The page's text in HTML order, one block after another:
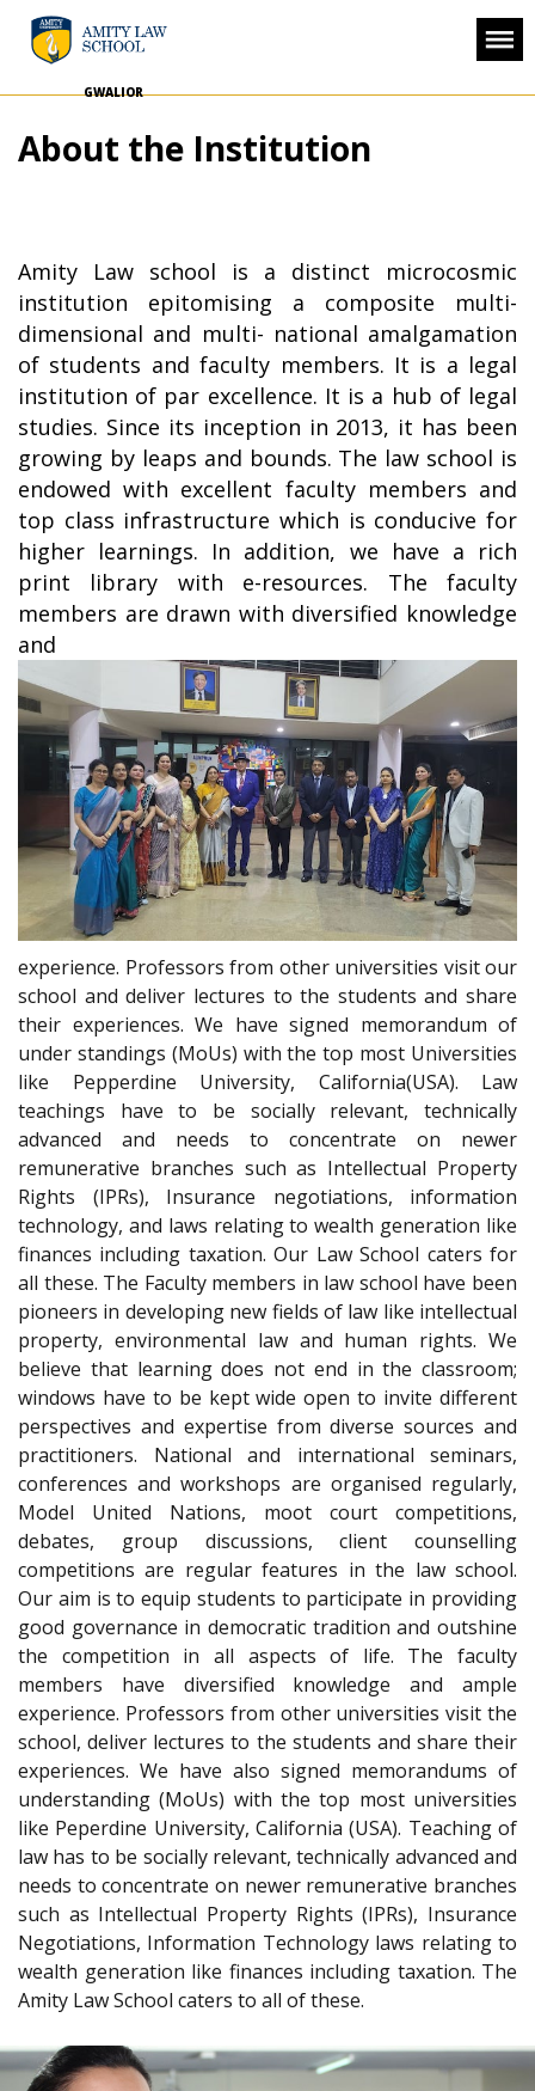
GWALIOR
About the Institution
Amity Law school is a distinct microcosmic
institution epitomising a composite multi-
dimensional and multi- national amalgamation
of students and faculty members. It is a legal
institution of par excellence. It is a hub of legal
studies. Since its inception in 2013, it has been
growing by leaps and bounds. The law school is
endowed with excellent faculty members and
top class infrastructure which is conducive for
higher learnings. In addition, we have a rich
print library with e-resources. The faculty
members are drawn with diversified knowledge
and
experience. Professors from other universities visit our
school and deliver lectures to the students and share
their experiences. We have signed memorandum of
under standings (MoUs) with the top most Universities
like Pepperdine University, California(USA). Law
teachings have to be socially relevant, technically
advanced and needs to concentrate on newer
remunerative branches such as Intellectual Property
Rights (IPRs), Insurance negotiations, information
technology, and laws relating to wealth generation like
finances including taxation. Our Law School caters for
all these. The Faculty members in law school have been
pioneers in developing new fields of law like intellectual
property, environmental law and human rights. We
believe that learning does not end in the classroom;
windows have to be kept wide open to invite different
perspectives and expertise from diverse sources and
practitioners. National and international seminars,
conferences and workshops are organised regularly,
Model United Nations, moot court competitions,
debates, group discussions, client counselling
competitions are regular features in the law school.
Our aim is to equip students to participate in providing
good governance in democratic tradition and outshine
the competition in all aspects of life. The faculty
members have diversified knowledge and ample
experience. Professors from other universities visit the
school, deliver lectures to the students and share their
experiences. We have also signed memorandums of
understanding (MoUs) with the top most universities
like Peperdine University, California (USA). Teaching of
law has to be socially relevant, technically advanced and
needs to concentrate on newer remunerative branches
such as Intellectual Property Rights (IPRs), Insurance
Negotiations, Information Technology laws relating to
wealth generation like finances including taxation. The
Amity Law School caters to all of these.